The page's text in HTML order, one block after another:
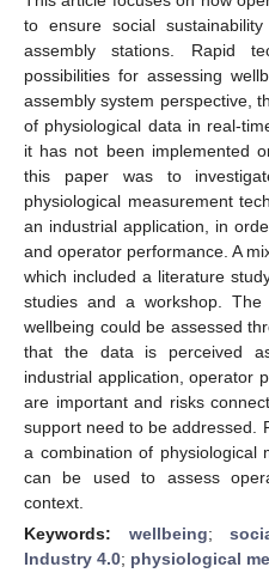
to ensure social
assembly stations. Rapid
possibilities for assessing
assembly system perspective,
of physiological data in real-
it has not been implemented
this paper was to
physiological measurement
an industrial application, in
and operator performance. A
which included a literature
studies and a workshop.
wellbeing could be assessed
that the data is perceived
industrial application, operator
are important and risks
support need to be addressed.
a combination of physiological
can be used to assess
context.
Keywords: wellbeing;
Industry 4.0; physiological